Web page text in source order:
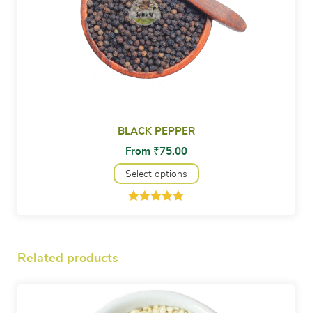
BLACK PEPPER
From ₹75.00
Select options
Related products